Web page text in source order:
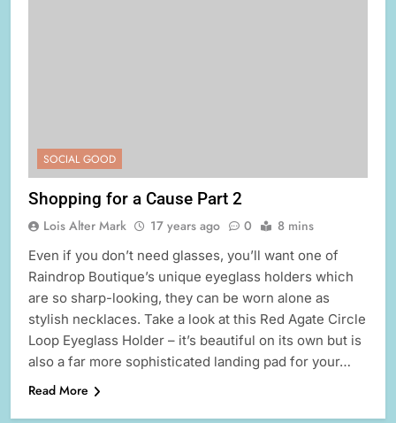
SOCIAL GOOD
Shopping for a Cause Part 2
Lois Alter Mark 17 years ago 0 8 mins
Even if you don’t need glasses, you’ll want one of
Raindrop Boutique’s unique eyeglass holders which
are so sharp-looking, they can be worn alone as
stylish necklaces. Take a look at this Red Agate Circle
Loop Eyeglass Holder – it’s beautiful on its own but is
also a far more sophisticated landing pad for your…
Read More